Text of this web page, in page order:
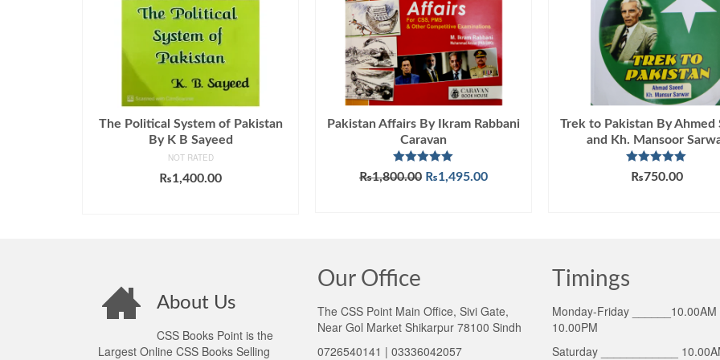
The Political System of Pakistan
By K B Sayeed
NOT RATED
₨1,400.00
Pakistan Affairs By Ikram Rabbani
Caravan
Rated5.00
out of 5
₨1,800.00 Original
₨1,495.00Current
Trek to Pakistan By Ahmed
and Kh. Mansoor
Rated5.00
out of 5
₨750.00
About Us
CSS Books Point is the
Largest Online CSS Books Selling
Our Office
The CSS Point Main Office, Sivi Gate,
Near Gol Market Shikarpur 78100 Sindh
0726540141 | 03336042057
Timings
Monday-Friday ______10.00AM
10.00PM
Saturday ____________